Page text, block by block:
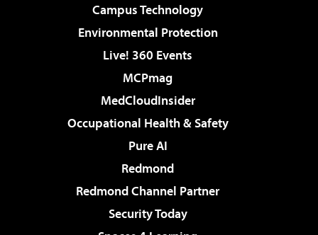
Campus Technology
Environmental Protection
Live! 360 Events
MCPmag
MedCloudInsider
Occupational Health & Safety
Pure AI
Redmond
Redmond Channel Partner
Security Today